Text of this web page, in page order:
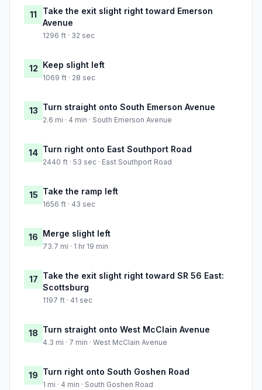
11
Take the exit slight right toward Emerson
Avenue
1296 ft · 32 sec
12 Keep slight left
1069 ft · 28 sec
13 Turn straight onto South Emerson Avenue
2.6 mi · 4 min · South Emerson Avenue
14 Turn right onto East Southport Road
2440 ft · 53 sec · East Southport Road
15 Take the ramp left
1656 ft · 43 sec
16 Merge slight left
73.7 mi · 1 hr 19 min
17 Take the exit slight right toward SR 56 East:
Scottsburg
1197 ft · 41 sec
18 Turn straight onto West McClain Avenue
4.3 mi · 7 min · West McClain Avenue
19 Turn right onto South Goshen Road
1 mi · 4 min · South Goshen Road